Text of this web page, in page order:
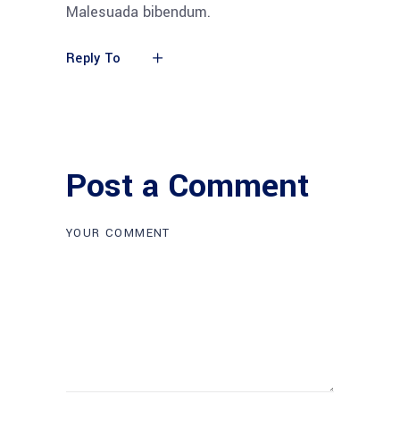
Malesuada bibendum.
Reply To
Post a Comment